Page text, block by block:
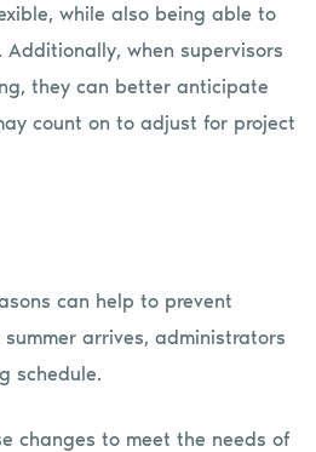
while also being able to
when supervisors
they can better anticipate
count on to adjust for project
can help to prevent
arrives, administrators
schedule.
changes to meet the needs of